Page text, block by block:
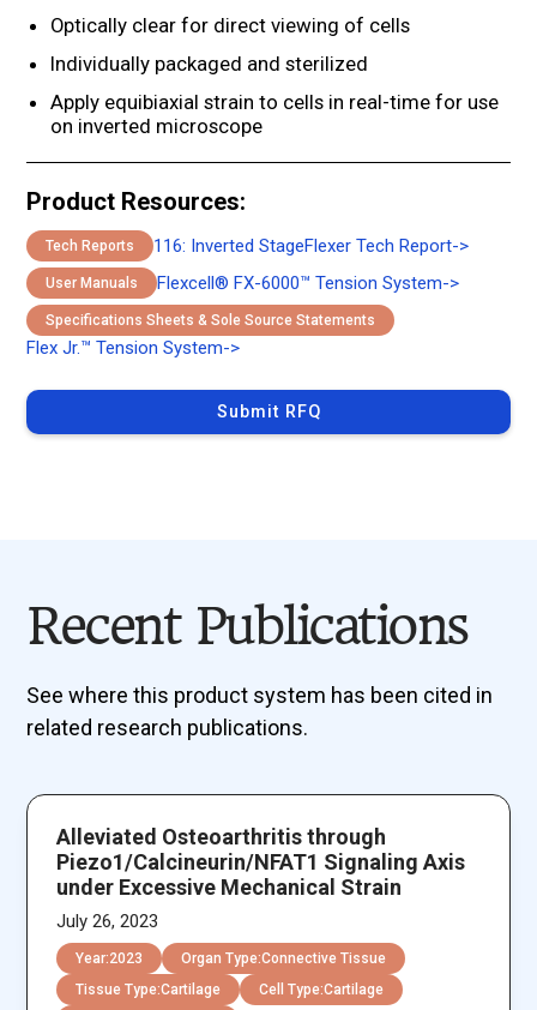
Optically clear for direct viewing of cells
Individually packaged and sterilized
Apply equibiaxial strain to cells in real-time for use
on inverted microscope
Product Resources:
Tech Reports 116: Inverted StageFlexer Tech Report->
User Manuals Flexcell® FX-6000™ Tension System->
Specifications Sheets & Sole Source Statements
Flex Jr.™ Tension System->
Submit RFQ
Recent Publications
See where this product system has been cited in
related research publications.
Alleviated Osteoarthritis through
Piezo1/Calcineurin/NFAT1 Signaling Axis
under Excessive Mechanical Strain
July 26, 2023
Year:2023 Organ Type:Connective Tissue
Tissue Type:Cartilage Cell Type:Cartilage